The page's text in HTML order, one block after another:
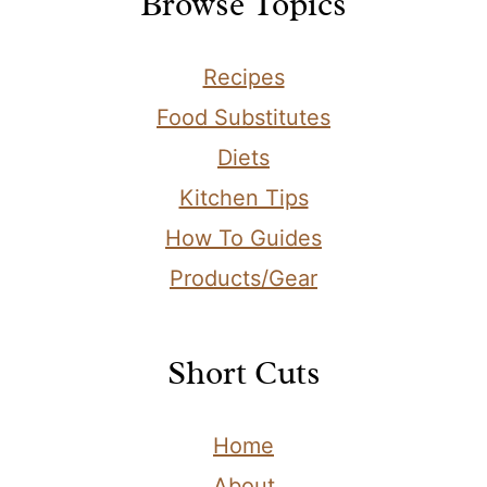
Recipes
Food Substitutes
Diets
Kitchen Tips
How To Guides
Products/Gear
Short Cuts
Home